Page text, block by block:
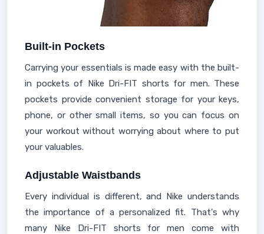
Built-in Pockets
Carrying your essentials is made easy with the built-
in pockets of Nike Dri-FIT shorts for men. These
pockets provide convenient storage for your keys,
phone, or other small items, so you can focus on
your workout without worrying about where to put
your valuables.
Adjustable Waistbands
Every individual is different, and Nike understands
the importance of a personalized fit. That's why
many Nike Dri-FIT shorts for men come with